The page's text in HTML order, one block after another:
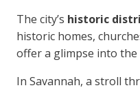
The city’s historic
historic homes,
offer a glimpse into the
In Savannah, a stroll